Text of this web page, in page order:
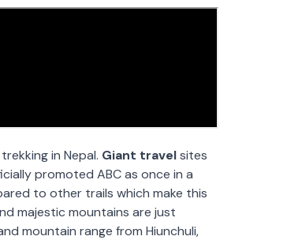
in Nepal. Giant travelsites
promoted ABC as once in a
to other trails which make this
majestic mountains are just
mountain range from Hiunchuli,